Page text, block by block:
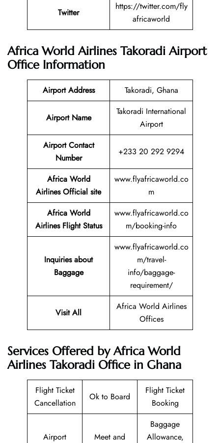
Twitter
https://twitter.com/fly
africaworld
Africa World Airlines Takoradi Airport
Office Information
Airport Address Takoradi, Ghana
Airport Name
Takoradi International
Airport
Airport Contact
Number
+233 20 292 9294
Africa World
Airlines Official site
www.flyafricaworld.co
m
Africa World
Airlines Flight Status
www.flyafricaworld.co
m/booking-info
Inquiries about
Baggage
www.flyafricaworld.co
m/travel-
info/baggage-
requirement/
Visit All
Africa World Airlines
Offices
Services Offered by Africa World
Airlines Takoradi Office in Ghana
Flight Ticket
Cancellation
Ok to Board
Flight Ticket
Booking
Airport
Meet and
Baggage
Allowance,